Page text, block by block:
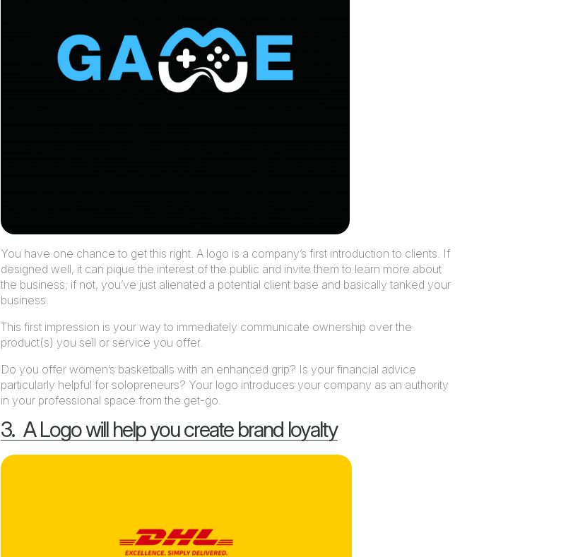
You have one chance to get this right. A logo is a company’s first introduction to clients. If
designed well, it can pique the interest of the public and invite them to learn more about
the business; if not, you’ve just alienated a potential client base and basically tanked your
business.
This first impression is your way to immediately communicate ownership over the
product(s) you sell or service you offer.
Do you offer women’s basketballs with an enhanced grip? Is your financial advice
particularly helpful for solopreneurs? Your logo introduces your company as an authority
in your professional space from the get-go.
3. A Logo will help you create brand loyalty